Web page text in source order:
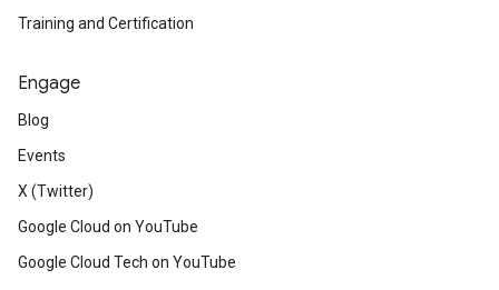
Training and Certification
Engage
Blog
Events
X (Twitter)
Google Cloud on YouTube
Google Cloud Tech on YouTube